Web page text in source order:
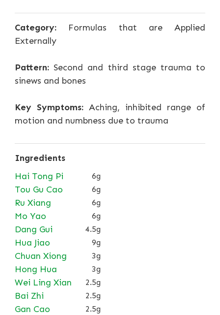
Category: Formulas that are Applied
Externally
Pattern: Second and third stage trauma to
sinews and bones
Key Symptoms: Aching, inhibited range of
motion and numbness due to trauma
Ingredients
Hai Tong Pi
6g
Tou Gu Cao 6g
Ru Xiang 6g
Mo Yao 6g
Dang Gui 4.5g
Hua Jiao 9g
Chuan Xiong 3g
Hong Hua 3g
Wei Ling Xian 2.5g
Bai Zhi 2.5g
Gan Cao 2.5g